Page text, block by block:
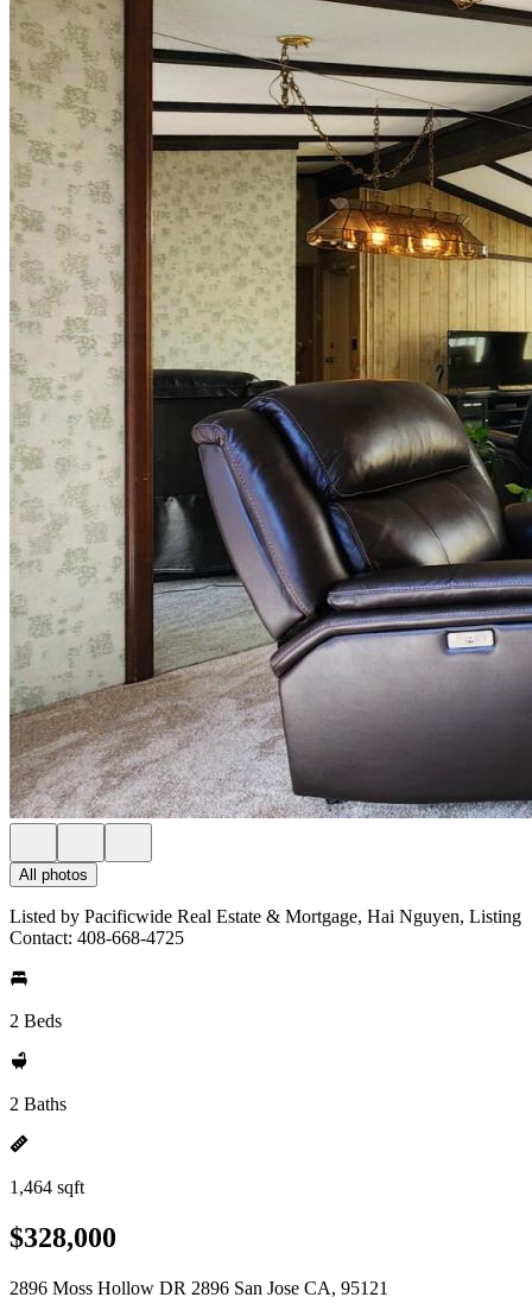
All photos
Listed by Pacificwide Real Estate & Mortgage, Hai Nguyen, Listing
Contact: 408-668-4725
2 Beds
2 Baths
1,464 sqft
$328,000
2896 Moss Hollow DR 2896 San Jose CA, 95121